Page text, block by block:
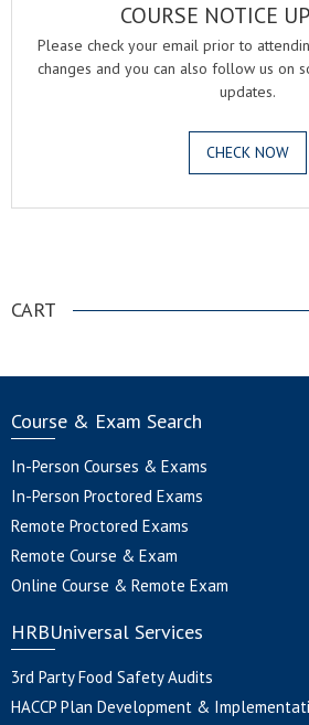
COURSE NOTICE
Please check your email prior to
changes and you can also follow us on
updates.
CHECK NOW
CART
Course & Exam Search
In-Person Courses & Exams
In-Person Proctored Exams
Remote Proctored Exams
Remote Course & Exam
Online Course & Remote Exam
HRBUniversal Services
3rd Party Food Safety Audits
HACCP Plan Development &